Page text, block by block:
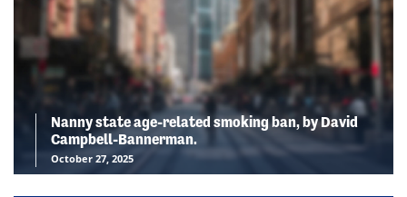
Nanny state age-related smoking ban, by David
Campbell-Bannerman.
October 27, 2025